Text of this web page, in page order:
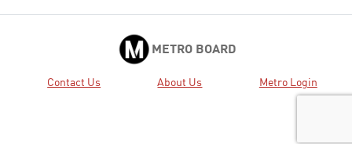
METRO BOARD
Contact Us About Us Metro Login